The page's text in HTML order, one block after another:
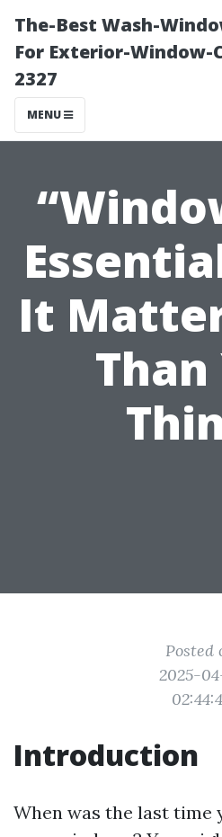
The-Best Wash-
For Exterior-Window-
2327
MENU
It
Than
Posted
2025-
Introduction
When was the last time